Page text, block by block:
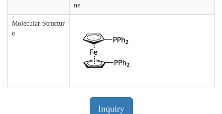
ne
Molecular Structur
e
Inquiry